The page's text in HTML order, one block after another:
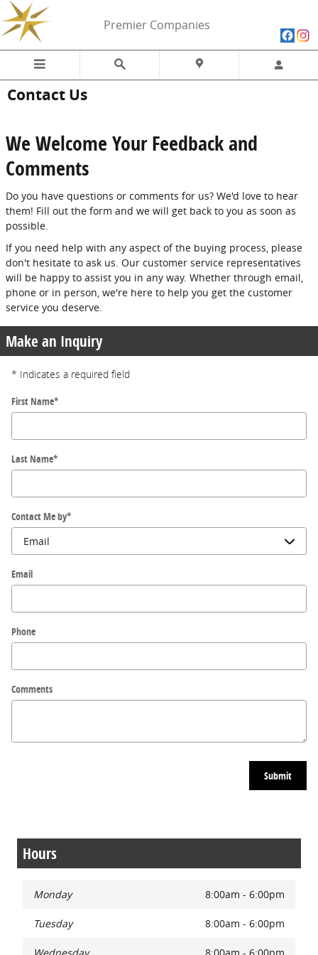
Skip to main content
Premier Companies
Contact Us
We Welcome Your Feedback and
Comments
Do you have questions or comments for us? We'd love to hear
them! Fill out the form and we will get back to you as soon as
possible.
If you need help with any aspect of the buying process, please
don't hesitate to ask us. Our customer service representatives
will be happy to assist you in any way. Whether through email,
phone or in person, we're here to help you get the customer
service you deserve.
Make an Inquiry
* Indicates a required field
First Name*
Last Name*
Contact Me by*
Email
Phone
Comments
Submit
Hours
Monday 8:00am - 6:00pm
Tuesday 8:00am - 6:00pm